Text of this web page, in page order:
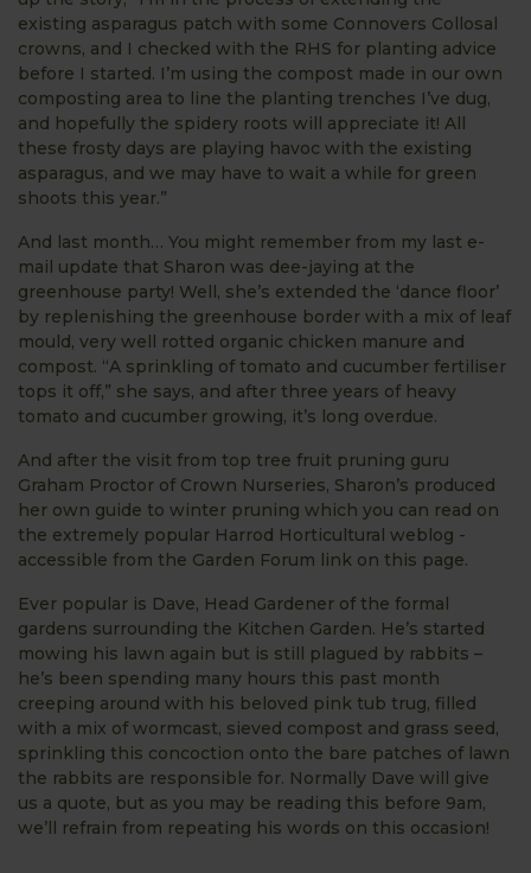
existing asparagus patch with some Connovers Collosal
crowns, and I checked with the RHS for planting advice
before I started. I’m using the compost made in our own
composting area to line the planting trenches I’ve dug,
and hopefully the spidery roots will appreciate it! All
these frosty days are playing havoc with the existing
asparagus, and we may have to wait a while for green
shoots this year.”
And last month… You might remember from my last e-
mail update that Sharon was dee-jaying at the
greenhouse party! Well, she’s extended the ‘dance floor’
by replenishing the greenhouse border with a mix of leaf
mould, very well rotted organic chicken manure and
compost. “A sprinkling of tomato and cucumber fertiliser
tops it off,” she says, and after three years of heavy
tomato and cucumber growing, it’s long overdue.
And after the visit from top tree fruit pruning guru
Graham Proctor of Crown Nurseries, Sharon’s produced
her own guide to winter pruning which you can read on
the extremely popular Harrod Horticultural weblog -
accessible from the Garden Forum link on this page.
Ever popular is Dave, Head Gardener of the formal
gardens surrounding the Kitchen Garden. He’s started
mowing his lawn again but is still plagued by rabbits –
he’s been spending many hours this past month
creeping around with his beloved pink tub trug, filled
with a mix of wormcast, sieved compost and grass seed,
sprinkling this concoction onto the bare patches of lawn
the rabbits are responsible for. Normally Dave will give
us a quote, but as you may be reading this before 9am,
we’ll refrain from repeating his words on this occasion!